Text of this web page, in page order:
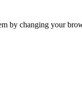
by changing your